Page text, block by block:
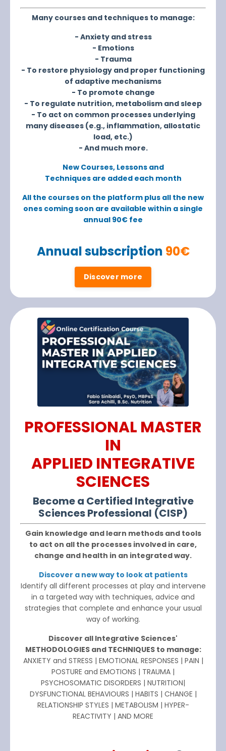
Many courses and techniques to manage:
- Anxiety and stress
- Emotions
- Trauma
- To restore physiology and proper functioning
of adaptive mechanisms
- To promote change
- To regulate nutrition, metabolism and sleep
- To act on common processes underlying
many diseases (e.g., inflammation, allostatic
load, etc.)
- And much more.
New Courses, Lessons and
Techniques are added each month
All the courses on the platform plus all the new
ones coming soon are available within a single
annual 90€ fee
Annual subscription 90€
Discover more
PROFESSIONAL MASTER
IN
APPLIED INTEGRATIVE
SCIENCES
Become a Certified Integrative
Sciences Professional (CISP)
Gain knowledge and learn methods and tools
to act on all the processes involved in care,
change and health in an integrated way.
Discover a new way to look at patients
Identify all different processes at play and intervene
in a targeted way with techniques, advice and
strategies that complete and enhance your usual
way of working.
Discover all Integrative Sciences'
METHODOLOGIES and TECHNIQUES to manage:
ANXIETY and STRESS | EMOTIONAL RESPONSES | PAIN |
POSTURE and EMOTIONS | TRAUMA |
PSYCHOSOMATIC DISORDERS | NUTRITION|
DYSFUNCTIONAL BEHAVIOURS | HABITS | CHANGE |
RELATIONSHIP STYLES | METABOLISM | HYPER-
REACTIVITY | AND MORE